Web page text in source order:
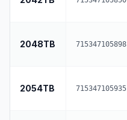
2048TB 715347105898
2054TB 715347105935